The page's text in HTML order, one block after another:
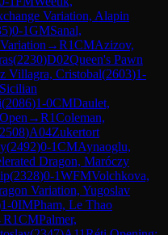
Variation, Alapin
)0-1GMSanal,
→R1CMAzizov,
(2230)D02Queen's Pawn
Villagra, Cristobal(2603)1-
Sicilian
(2086)1-0CMDaulet,
→R1Coleman,
2508)A04Zukertort
(2492)0-1CMAynaoglu,
Dragon, Maróczy
(2328)0-1WFMVolchkova,
Variation, Yugoslav
1-0IMPham, Le Thao
R1CMPalmer,